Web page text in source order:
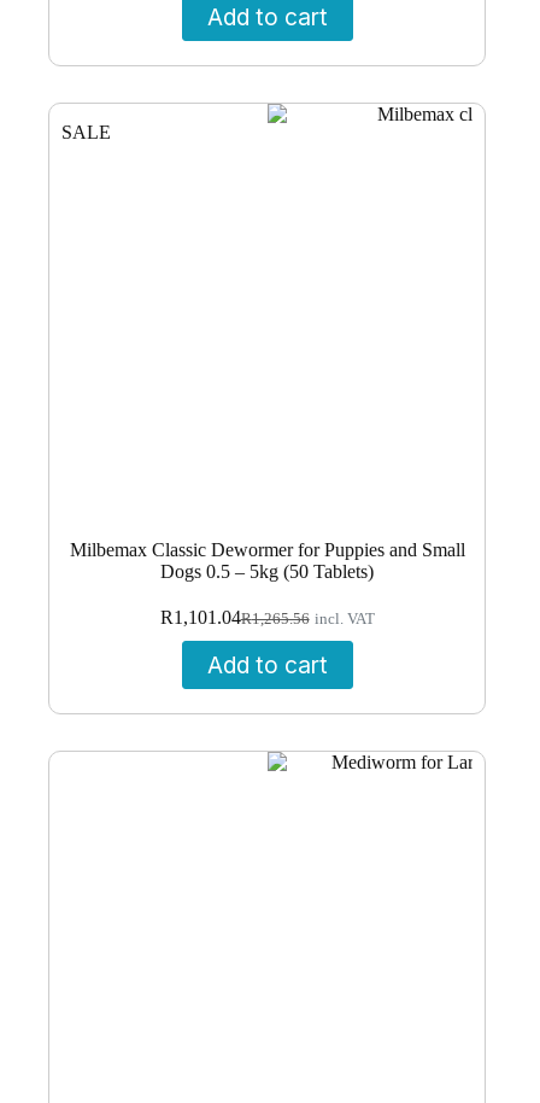
Add to cart
SALE
Milbemax Classic Dewormer for Puppies and Small
Dogs 0.5 – 5kg (50 Tablets)
R1,265.56
Original
price
was:
R1,101.04Current
price
is:
incl. VAT
Add to cart